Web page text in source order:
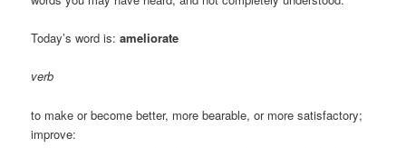
Today’s word is:ameliorate
verb
to make or become better, more bearable, or more satisfactory;
improve: